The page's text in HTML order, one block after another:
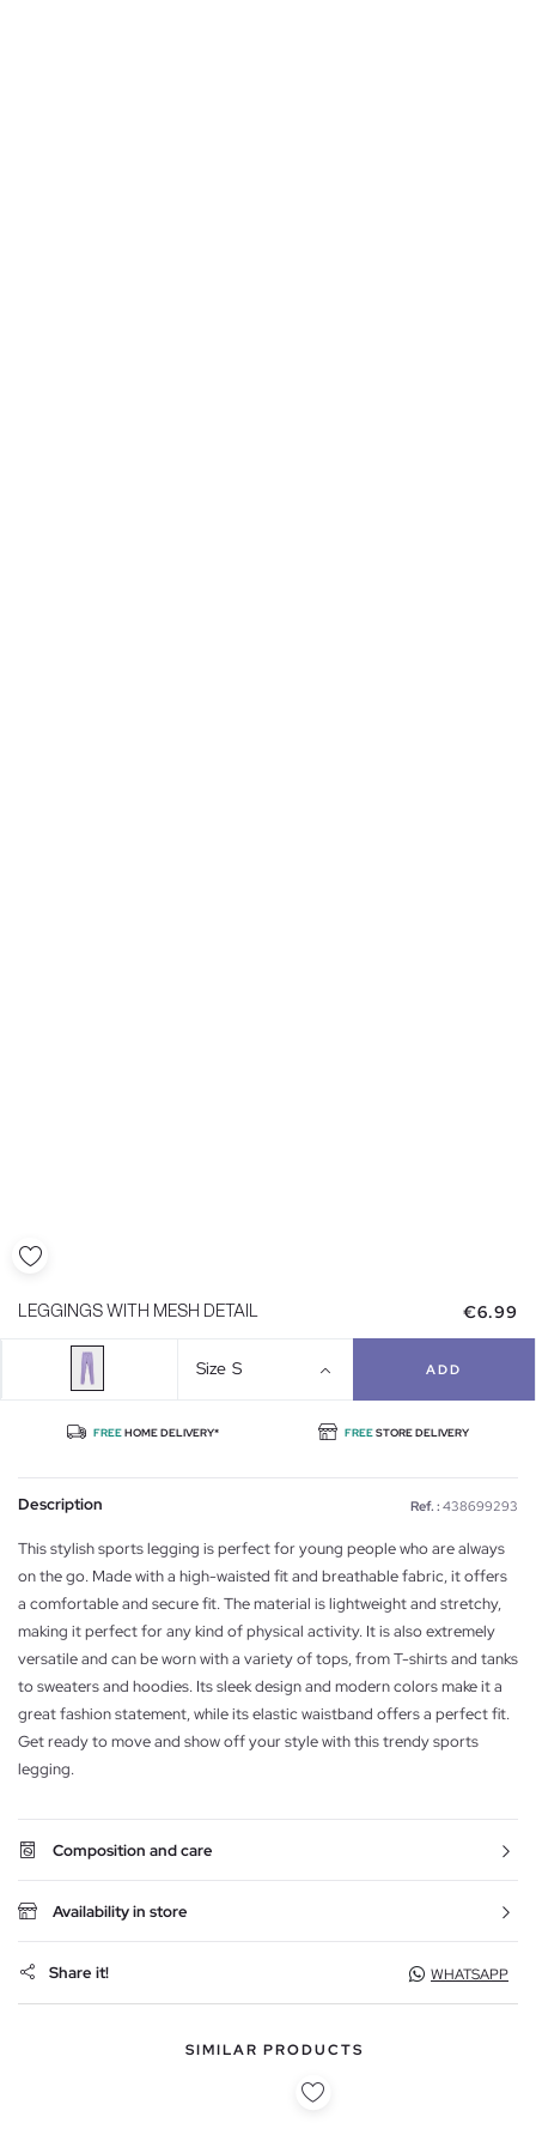
LEGGINGS WITH MESH DETAIL €6.99
Size S ADD
FREEHOME DELIVERY* FREESTORE DELIVERY
Description Ref. : 438699293
This stylish sports legging is perfect for young people who are always
on the go. Made with a high-waisted fit and breathable fabric, it offers
a comfortable and secure fit. The material is lightweight and stretchy,
making it perfect for any kind of physical activity. It is also extremely
versatile and can be worn with a variety of tops, from T-shirts and tanks
to sweaters and hoodies. Its sleek design and modern colors make it a
great fashion statement, while its elastic waistband offers a perfect fit.
Get ready to move and show off your style with this trendy sports
legging.
Composition and care
Availability in store
Share it! WHATSAPP
SIMILAR PRODUCTS